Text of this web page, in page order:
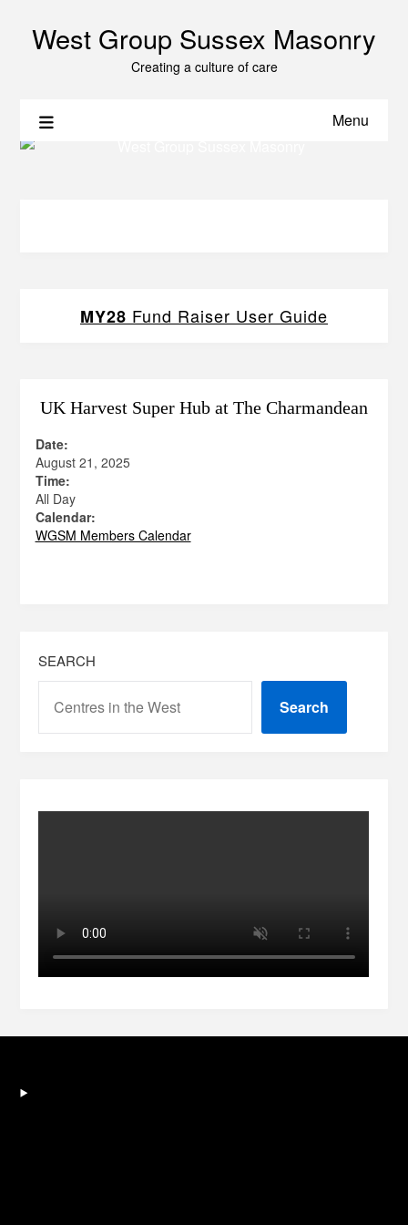
West Group Sussex Masonry
Creating a culture of care
Menu
MY28 Fund Raiser User Guide
UK Harvest Super Hub at The Charmandean
Date:
August 21, 2025
Time:
All Day
Calendar:
WGSM Members Calendar
SEARCH
Search